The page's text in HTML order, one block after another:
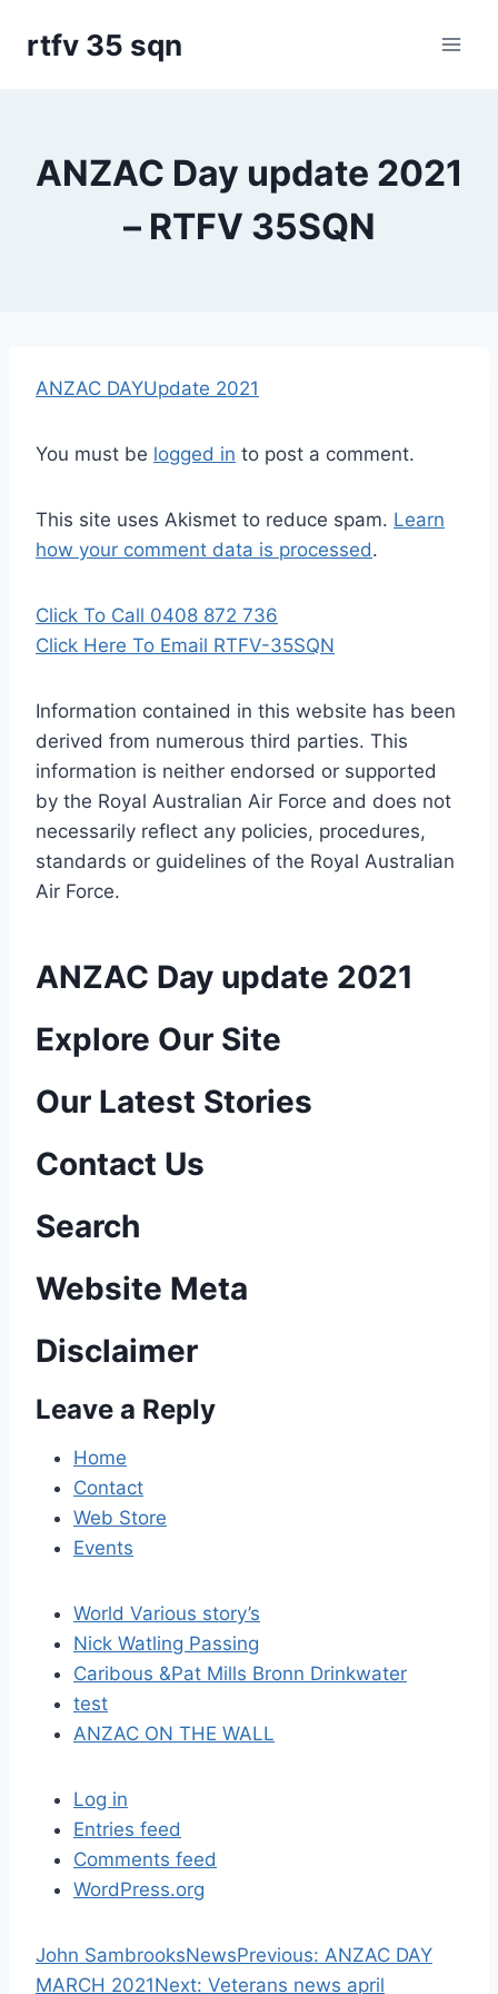
rtfv 35 sqn
ANZAC Day update 2021
– RTFV 35SQN
ANZAC DAYUpdate 2021
You must be logged in to post a comment.
This site uses Akismet to reduce spam. Learn
how your comment data is processed.
Click To Call 0408 872 736
Click Here To Email RTFV-35SQN
Information contained in this website has been
derived from numerous third parties. This
information is neither endorsed or supported
by the Royal Australian Air Force and does not
necessarily reflect any policies, procedures,
standards or guidelines of the Royal Australian
Air Force.
ANZAC Day update 2021
P
o
t
n
a
i
g
Explore Our Site
Our Latest Stories
Contact Us
Search
Website Meta
Disclaimer
Leave a Reply
Home
Contact
Web Store
Events
World Various story’s
Nick Watling Passing
Caribous &Pat Mills Bronn Drinkwater
test
ANZAC ON THE WALL
Log in
Entries feed
Comments feed
WordPress.org
John SambrooksNewsPrevious: P
r
ANZAC DAY
MARCH 2021Next: N
Veterans news april